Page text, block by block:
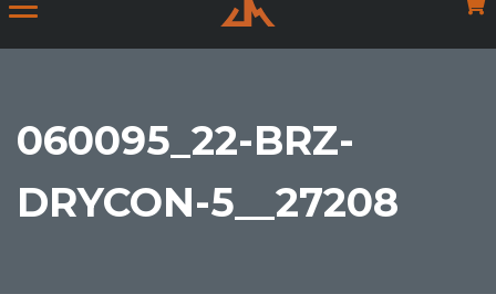
060095_22-BRZ-
DRYCON-5__27208